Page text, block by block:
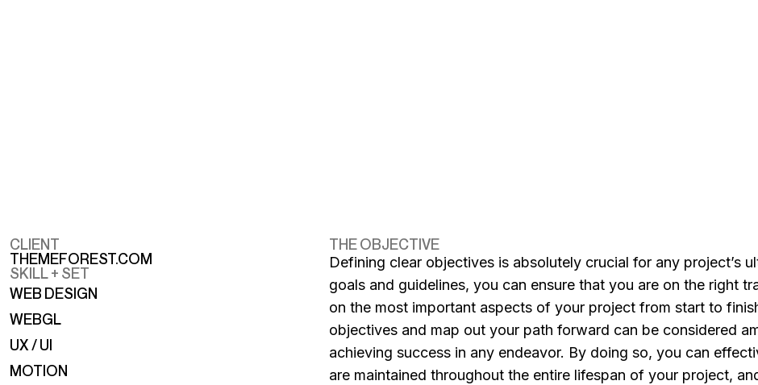
CLIENT
THEMEFOREST.COM
SKILL + SET
WEB DESIGN
WEBGL
UX / UI
MOTION
THE OBJECTIVE
Defining clear objectives is absolutely crucial for any project’s
goals and guidelines, you can ensure that you are on the right
on the most important aspects of your project from start to
objectives and map out your path forward can be considered
achieving success in any endeavor. By doing so, you can
are maintained throughout the entire lifespan of your project,